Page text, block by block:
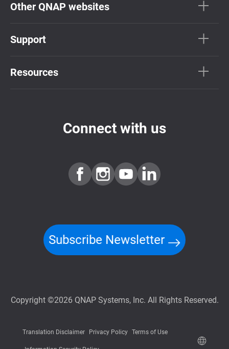
Other QNAP websites
Support
Resources
Connect with us
Subscribe Newsletter
Copyright ©2026 QNAP Systems, Inc. All Rights Reserved.
Translation Disclaimer Privacy Policy Terms of Use